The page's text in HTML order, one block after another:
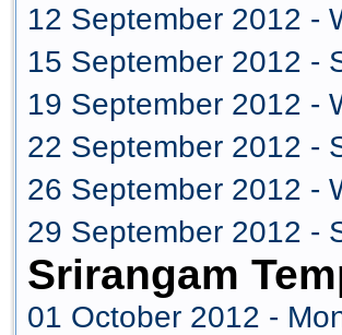
12 September 2012 -
15 September 2012 -
19 September 2012 -
22 September 2012 -
26 September 2012 -
29 September 2012 -
Srirangam
01 October 2012 -